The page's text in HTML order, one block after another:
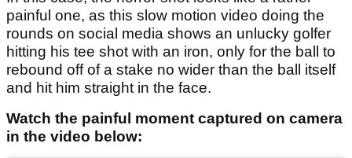
painful one, as this slow motion video doing the
rounds on social media shows an unlucky golfer
hitting his tee shot with an iron, only for the ball to
rebound off of a stake no wider than the ball itself
and hit him straight in the face.
Watch the painful moment captured on camera
in the video below: